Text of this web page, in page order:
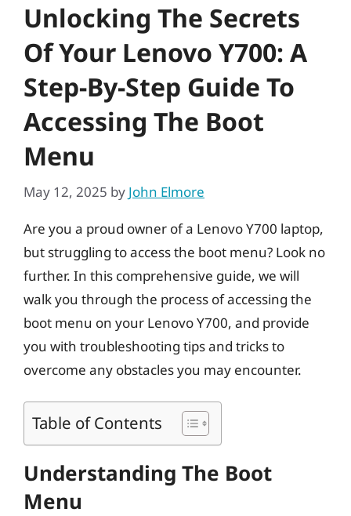
Unlocking The Secrets
Of Your Lenovo Y700: A
Step-By-Step Guide To
Accessing The Boot
Menu
May 12, 2025 by John Elmore
Are you a proud owner of a Lenovo Y700 laptop,
but struggling to access the boot menu? Look no
further. In this comprehensive guide, we will
walk you through the process of accessing the
boot menu on your Lenovo Y700, and provide
you with troubleshooting tips and tricks to
overcome any obstacles you may encounter.
Table of Contents
Understanding The Boot
Menu